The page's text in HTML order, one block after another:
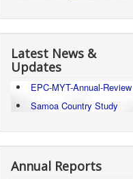
Latest News &
Updates
EPC-MYT-Annual-Review
Samoa Country Study
Annual Reports